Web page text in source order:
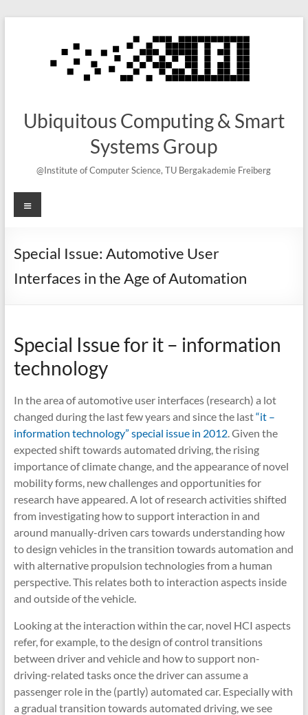
Ubiquitous Computing & Smart
Systems Group
@Institute of Computer Science, TU Bergakademie Freiberg
Menu
Special Issue: Automotive User
Interfaces in the Age of Automation
Special Issue for it – information
technology
In the area of automotive user interfaces (research) a lot
changed during the last few years and since the last“it –
information technology” special issue in 2012. Given the
expected shift towards automated driving, the rising
importance of climate change, and the appearance of novel
mobility forms, new challenges and opportunities for
research have appeared. A lot of research activities shifted
from investigating how to support interaction in and
around manually-driven cars towards understanding how
to design vehicles in the transition towards automation and
with alternative propulsion technologies from a human
perspective. This relates both to interaction aspects inside
and outside of the vehicle.
Looking at the interaction within the car, novel HCI aspects
refer, for example, to the design of control transitions
between driver and vehicle and how to support non-
driving-related tasks once the driver can assume a
passenger role in the (partly) automated car. Especially with
a gradual transition towards automated driving, we see